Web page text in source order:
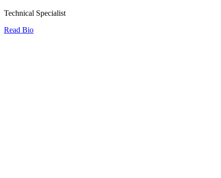
Technical Specialist
Read Bio